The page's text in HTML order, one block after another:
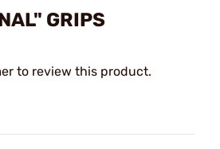
GRIPS
to review this product.